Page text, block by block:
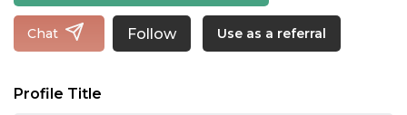
Chat Follow Use as a referral
Profile Title